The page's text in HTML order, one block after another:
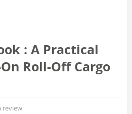
: A Practical
Roll-Off Cargo
review